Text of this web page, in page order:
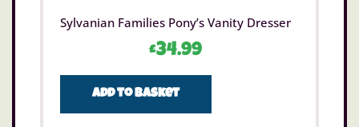
Sylvanian Families Pony’s Vanity Dresser
£34.99
Add to basket